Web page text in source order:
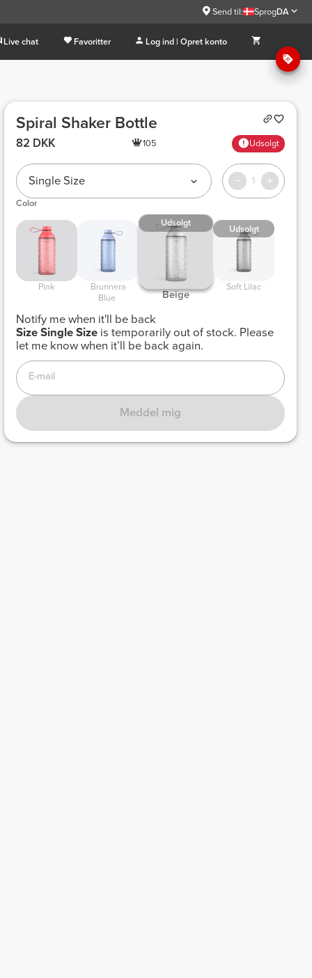
Send til: SprogDA
Live chat Favoritter Log ind | Opret konto
Spiral Shaker Bottle
82 DKK 105 Udsolgt
Single Size 1
Color
Pink
Blue
Udsolgt
Beige
Udsolgt
Soft Lilac
Notify me when it'll be back
Size Single Sizeis temporarily out of stock. Please
let me know when it’ll be back again.
E-mail
Meddel mig